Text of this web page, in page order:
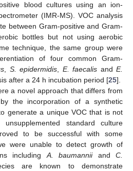
blood cultures using an ion-
(IMR-MS). VOC analysis
between Gram-positive and Gram-
bottles but not using aerobic
technique, the same group were
of four common Gram-
, S. epidermidis, E. faecalis andE.
after a 24 h incubation period [25].
a novel approach that differs from
the incorporation of a synthetic
generate a unique VOC that is not
standard culture
to be successful with some
were unable to detect growth of
includingA. baumanniiandC.
are known to demonstrate